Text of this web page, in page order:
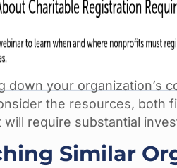
down your organization’s
the resources, both
will require substantial
Similar